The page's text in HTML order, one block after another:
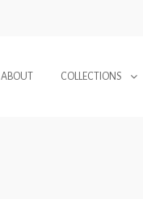
ABOUT COLLECTIONS